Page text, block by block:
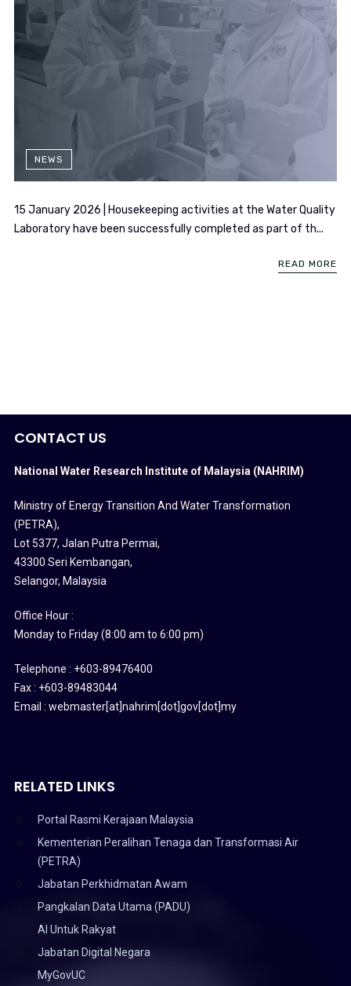
NEWS
15 January 2026 | Housekeeping activities at the Water Quality
Laboratory have been successfully completed as part of th...
READ MORE
CONTACT US
National Water Research Institute of Malaysia (NAHRIM)
Ministry of Energy Transition And Water Transformation
(PETRA),
Lot 5377, Jalan Putra Permai,
43300 Seri Kembangan,
Selangor, Malaysia
Office Hour :
Monday to Friday (8:00 am to 6:00 pm)
Telephone : +603-89476400
Fax : +603-89483044
Email : webmaster[at]nahrim[dot]gov[dot]my
RELATED LINKS
Portal Rasmi Kerajaan Malaysia
Kementerian Peralihan Tenaga dan Transformasi Air
(PETRA)
Jabatan Perkhidmatan Awam
Pangkalan Data Utama (PADU)
AI Untuk Rakyat
Jabatan Digital Negara
MyGovUC